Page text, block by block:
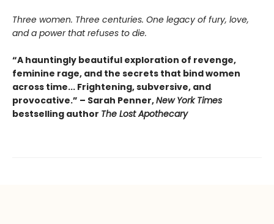
Three women. Three centuries. One legacy of fury, love,
and a power that refuses to die.
“A hauntingly beautiful exploration of revenge,
feminine rage, and the secrets that bind women
across time... Frightening, subversive, and
provocative.” – Sarah Penner,New York Times
bestselling author The Lost Apothecary